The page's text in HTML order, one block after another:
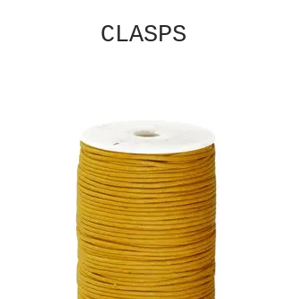
CLASPS